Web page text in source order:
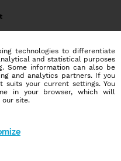
me and run after knowing my
I'm a Nigerian.
technologies to differentiate
and statistical purposes
Some information can also be
and analytics partners. If you
your current settings. You
in your browser, which will
site.